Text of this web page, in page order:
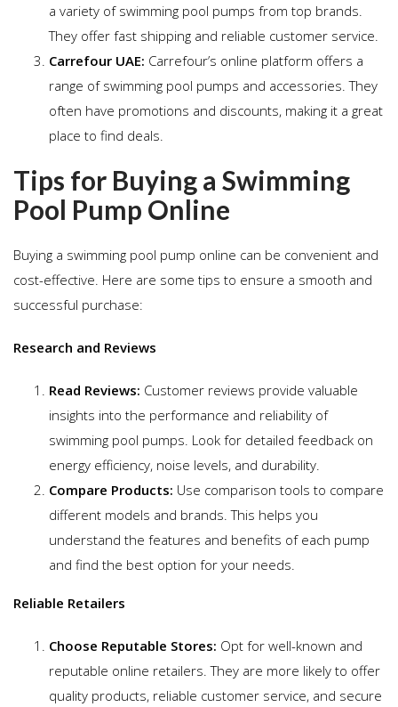
a variety of swimming pool pumps from top brands.
They offer fast shipping and reliable customer service.
Carrefour UAE: Carrefour’s online platform offers a
range of swimming pool pumps and accessories. They
often have promotions and discounts, making it a great
place to find deals.
Tips for Buying a Swimming
Pool Pump Online
Buying a swimming pool pump online can be convenient and
cost-effective. Here are some tips to ensure a smooth and
successful purchase:
Research and Reviews
Read Reviews: Customer reviews provide valuable
insights into the performance and reliability of
swimming pool pumps. Look for detailed feedback on
energy efficiency, noise levels, and durability.
Compare Products: Use comparison tools to compare
different models and brands. This helps you
understand the features and benefits of each pump
and find the best option for your needs.
Reliable Retailers
Choose Reputable Stores: Opt for well-known and
reputable online retailers. They are more likely to offer
quality products, reliable customer service, and secure